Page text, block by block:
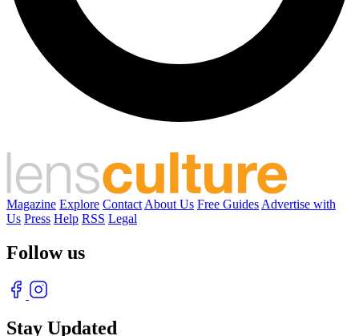
Magazine Explore Contact About Us Free Guides Advertise with
Us Press Help RSS Legal
Follow us
Stay Updated